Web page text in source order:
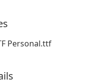
Personal.ttf